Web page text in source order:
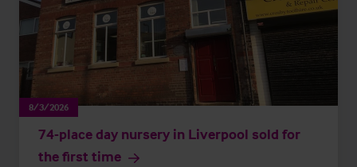
8/3/2026
74-place day nursery in Liverpool sold for
the first time